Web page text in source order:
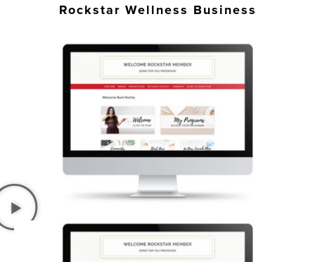
Rockstar Wellness Business